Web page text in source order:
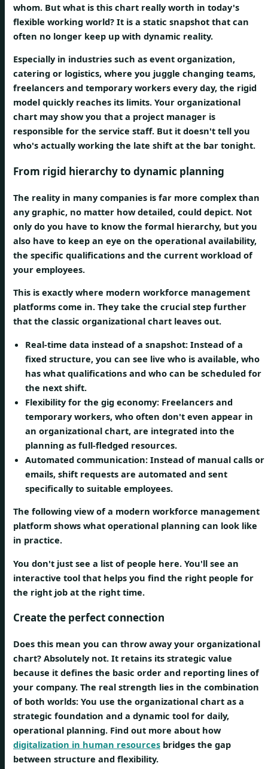
whom. But what is this chart really worth in today's
flexible working world? It is a static snapshot that can
often no longer keep up with dynamic reality.
Especially in industries such as event organization,
catering or logistics, where you juggle changing teams,
freelancers and temporary workers every day, the rigid
model quickly reaches its limits. Your organizational
chart may show you that a project manager is
responsible for the service staff. But it doesn't tell you
who's actually working the late shift at the bar tonight.
From rigid hierarchy to dynamic planning
The reality in many companies is far more complex than
any graphic, no matter how detailed, could depict. Not
only do you have to know the formal hierarchy, but you
also have to keep an eye on the operational availability,
the specific qualifications and the current workload of
your employees.
This is exactly where modern workforce management
platforms come in. They take the crucial step further
that the classic organizational chart leaves out.
Real-time data instead of a snapshot: Instead of a
fixed structure, you can see live who is available, who
has what qualifications and who can be scheduled for
the next shift.
Flexibility for the gig economy: Freelancers and
temporary workers, who often don't even appear in
an organizational chart, are integrated into the
planning as full-fledged resources.
Automated communication: Instead of manual calls or
emails, shift requests are automated and sent
specifically to suitable employees.
The following view of a modern workforce management
platform shows what operational planning can look like
in practice.
You don't just see a list of people here. You'll see an
interactive tool that helps you find the right people for
the right job at the right time.
Create the perfect connection
Does this mean you can throw away your organizational
chart? Absolutely not. It retains its strategic value
because it defines the basic order and reporting lines of
your company. The real strength lies in the combination
of both worlds: You use the organizational chart as a
strategic foundation and a dynamic tool for daily,
operational planning. Find out more about how
digitalization in human resources bridges the gap
between structure and flexibility.